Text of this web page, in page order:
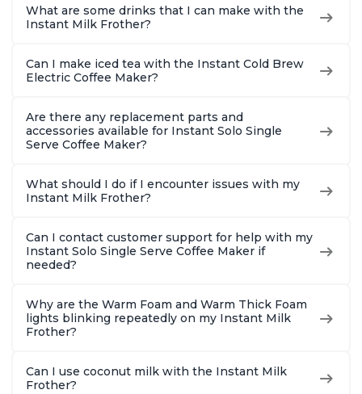
What are some drinks that I can make with the
Instant Milk Frother?
Can I make iced tea with the Instant Cold Brew
Electric Coffee Maker?
Are there any replacement parts and
accessories available for Instant Solo Single
Serve Coffee Maker?
What should I do if I encounter issues with my
Instant Milk Frother?
Can I contact customer support for help with my
Instant Solo Single Serve Coffee Maker if
needed?
Why are the Warm Foam and Warm Thick Foam
lights blinking repeatedly on my Instant Milk
Frother?
Can I use coconut milk with the Instant Milk
Frother?